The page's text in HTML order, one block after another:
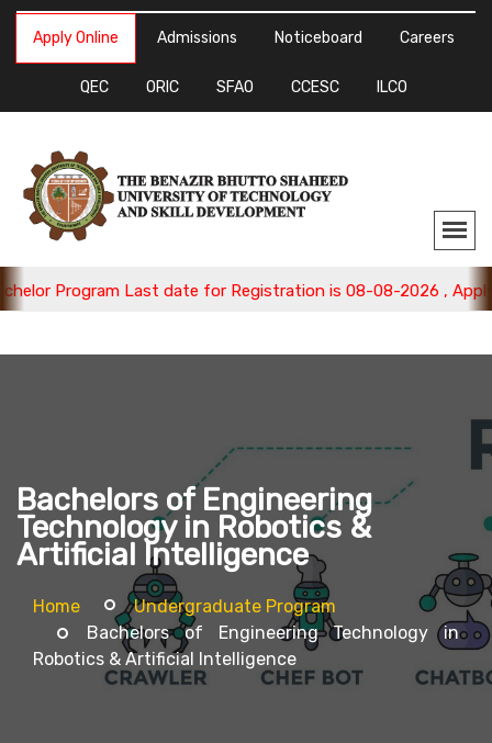
Apply Online Admissions Noticeboard Careers
QEC ORIC SFAO CCESC ILCO
Last date for Registration is 08-08-2026 , Apply Now.
Bachelors of Engineering
Technology in Robotics &
Artificial Intelligence
Home
Undergraduate Program
Bachelors of Engineering Technology in
Robotics & Artificial Intelligence